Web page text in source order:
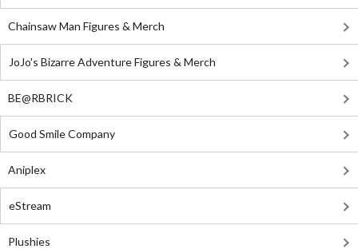
Chainsaw Man Figures & Merch
JoJo's Bizarre Adventure Figures & Merch
BE@RBRICK
Good Smile Company
Aniplex
eStream
Plushies